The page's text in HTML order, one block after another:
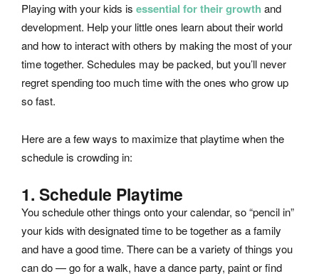
Playing with your kids is essential for their growth and
development. Help your little ones learn about their world
and how to interact with others by making the most of your
time together. Schedules may be packed, but you’ll never
regret spending too much time with the ones who grow up
so fast.
Here are a few ways to maximize that playtime when the
schedule is crowding in:
1. Schedule Playtime
You schedule other things onto your calendar, so “pencil in”
your kids with designated time to be together as a family
and have a good time. There can be a variety of things you
can do — go for a walk, have a dance party, paint or find